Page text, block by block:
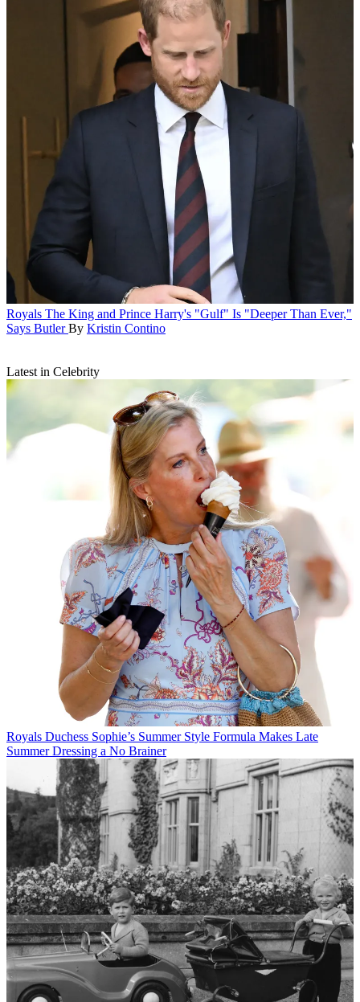
Royals The King and Prince Harry's "Gulf" Is "Deeper Than Ever,"
Says Butler By Kristin Contino
Latest in Celebrity
Royals Duchess Sophie’s Summer Style Formula Makes Late
Summer Dressing a No Brainer